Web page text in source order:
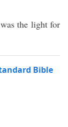
the light for
Bible